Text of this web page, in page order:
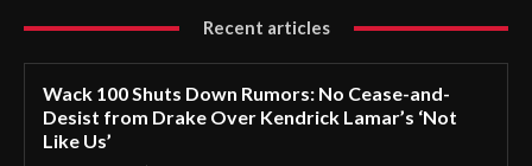
Recent articles
Wack 100 Shuts Down Rumors: No Cease-and-
Desist from Drake Over Kendrick Lamar’s ‘Not
Like Us’